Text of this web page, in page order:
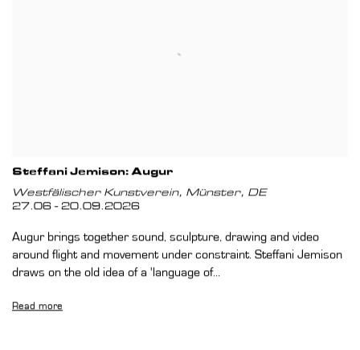
Steffani Jemison: Augur
Westfälischer Kunstverein, Münster, DE
27.06 - 20.09.2026
Augur brings together sound, sculpture, drawing and video
around flight and movement under constraint. Steffani Jemison
draws on the old idea of a 'language of...
Read more